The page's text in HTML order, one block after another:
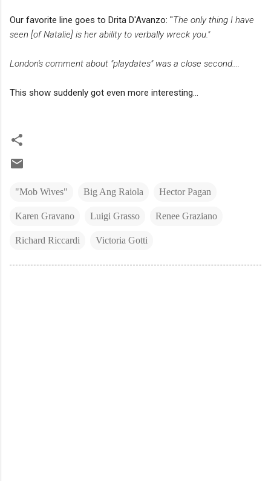
Our favorite line goes to Drita D'Avanzo: "The only thing I have
seen [of Natalie] is her ability to verbally wreck you."
London's comment about "playdates" was a close second....
This show suddenly got even more interesting...
"Mob Wives" Big Ang Raiola Hector Pagan
Karen Gravano Luigi Grasso Renee Graziano
Richard Riccardi Victoria Gotti